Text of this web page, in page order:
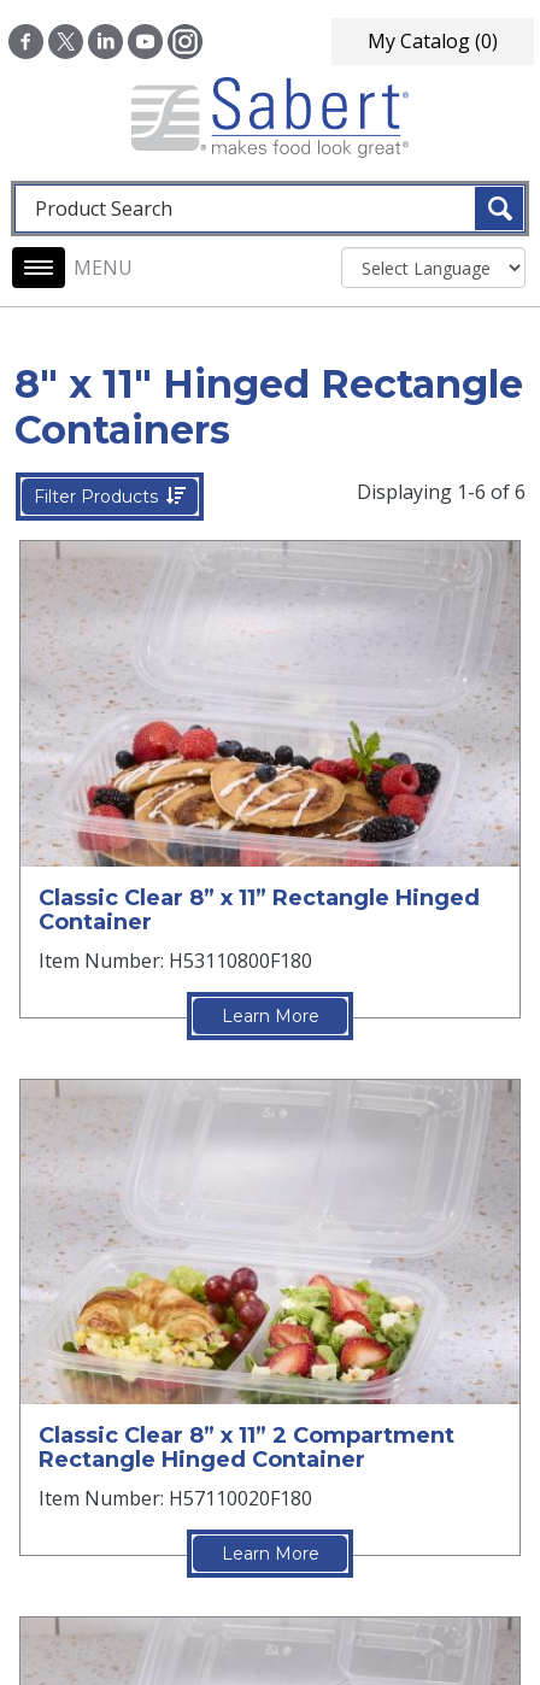
My Catalog(0)
Fulltext search
Main navigation
8" x 11" Hinged Rectangle
Containers
Filter Products Displaying 1-6 of 6
Classic Clear 8” x 11” Rectangle Hinged
Container
Item Number: H53110800F180
Learn More
Classic Clear 8” x 11” 2 Compartment
Rectangle Hinged Container
Item Number: H57110020F180
Learn More